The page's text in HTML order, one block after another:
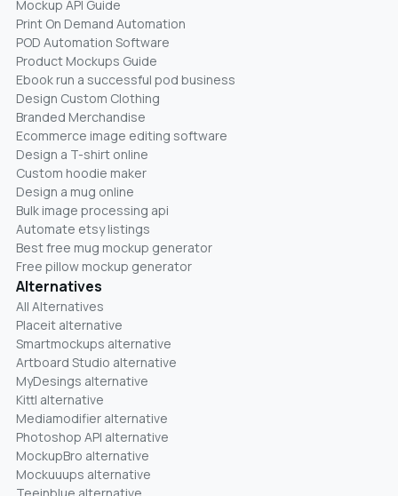
Mockup API Guide
Print On Demand Automation
POD Automation Software
Product Mockups Guide
Ebook run a successful pod business
Design Custom Clothing
Branded Merchandise
Ecommerce image editing software
Design a T-shirt online
Custom hoodie maker
Design a mug online
Bulk image processing api
Automate etsy listings
Best free mug mockup generator
Free pillow mockup generator
Alternatives
All Alternatives
Placeit alternative
Smartmockups alternative
Artboard Studio alternative
MyDesings alternative
Kittl alternative
Mediamodifier alternative
Photoshop API alternative
MockupBro alternative
Mockuuups alternative